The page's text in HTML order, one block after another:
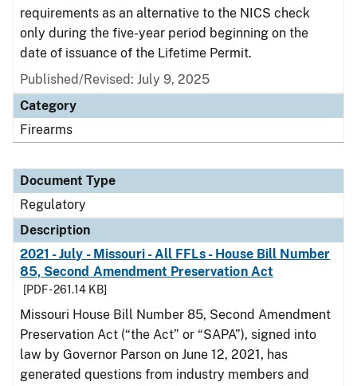
requirements as an alternative to the NICS check
only during the five-year period beginning on the
date of issuance of the Lifetime Permit.
Published/Revised: July 9, 2025
Category
Firearms
Document Type
Regulatory
Description
2021 - July - Missouri - All FFLs - House Bill Number
85, Second Amendment Preservation Act
[PDF - 261.14 KB]
Missouri House Bill Number 85, Second Amendment
Preservation Act (“the Act” or “SAPA”), signed into
law by Governor Parson on June 12, 2021, has
generated questions from industry members and